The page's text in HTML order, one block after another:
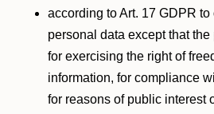
according to Art. 17 GDPR
personal data except that
for exercising the right of
information, for compliance
for reasons of public interest